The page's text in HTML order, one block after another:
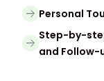
Personal
Step-by-
and Follow-